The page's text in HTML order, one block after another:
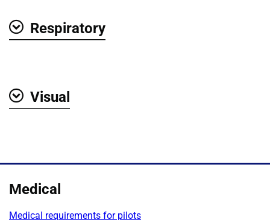
Respiratory
Visual
Medical
Medical requirements for pilots